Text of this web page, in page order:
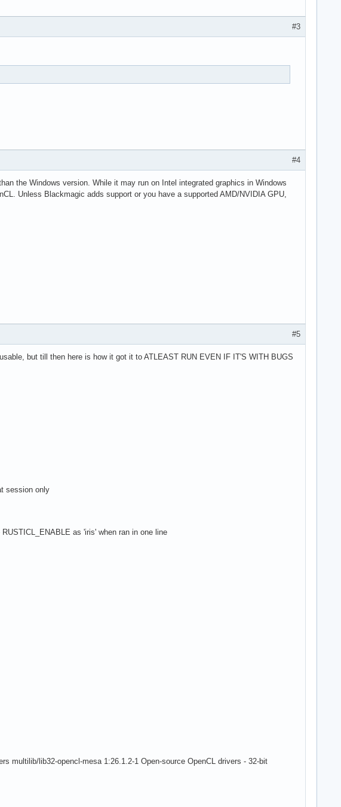
#3
#4
the Windows version. While it may run on Intel integrated graphics in Windows
Unless Blackmagic adds support or you have a supported AMD/NVIDIA GPU,
#5
but till then here is how it got it to ATLEAST RUN EVEN IF IT'S WITH BUGS
session only
as 'iris' when ran in one line
multilib/lib32-opencl-mesa 1:26.1.2-1 Open-source OpenCL drivers - 32-bit